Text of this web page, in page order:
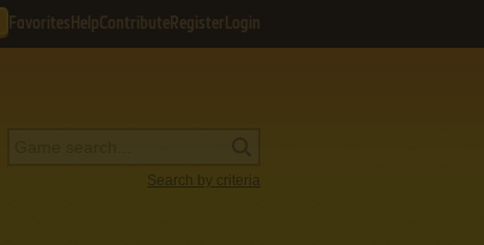
Favorites HelpContribute Register Login
Search by criteria